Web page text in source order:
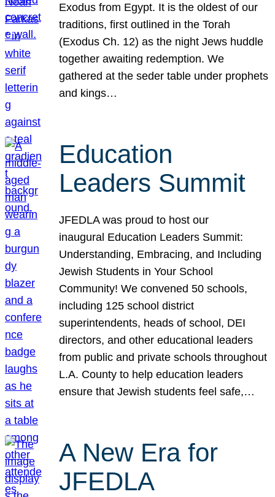
Exodus from Egypt. It is the oldest of our
traditions, first outlined in the Torah
(Exodus Ch. 12) as the night Jews huddle
together awaiting redemption. We
gathered at the seder table under prophets
and kings…
Education
Leaders Summit
JFEDLA was proud to host our
inaugural Education Leaders Summit:
Understanding, Embracing, and Including
Jewish Students in Your School
Community! We convened 50 schools,
including 125 school district
superintendents, heads of school, DEI
directors, and other educational leaders
from public and private schools throughout
L.A. County to help education leaders
ensure that Jewish students feel safe,…
A New Era for
JFEDLA